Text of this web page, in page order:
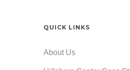
QUICK LINKS
About Us